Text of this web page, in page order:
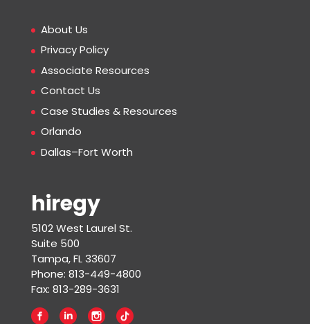
About Us
Privacy Policy
Associate Resources
Contact Us
Case Studies & Resources
Orlando
Dallas–Fort Worth
hiregy
5102 West Laurel St.
Suite 500
Tampa, FL 33607
Phone: 813-449-4800
Fax: 813-289-3631